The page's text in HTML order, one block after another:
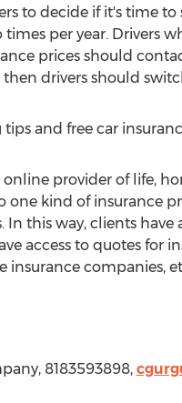
to decide if it's time
per year. Drivers
prices should
drivers should
and free car
provider of life,
one kind of insurance
this way, clients
access to quotes for
insurance companies,
8183593898,